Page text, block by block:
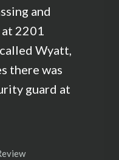
and
2201
Wyatt,
there was
guard at